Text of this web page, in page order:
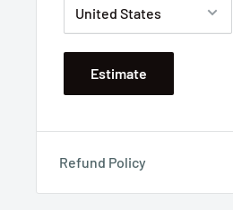
Estimate
Refund Policy